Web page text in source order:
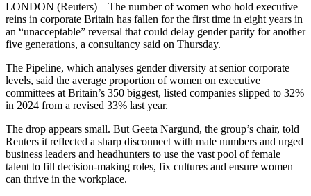
LONDON (Reuters) – The number of women who hold executive
reins in corporate Britain has fallen for the first time in eight years in
an “unacceptable” reversal that could delay gender parity for another
five generations, a consultancy said on Thursday.
The Pipeline, which analyses gender diversity at senior corporate
levels, said the average proportion of women on executive
committees at Britain’s 350 biggest, listed companies slipped to 32%
in 2024 from a revised 33% last year.
The drop appears small. But Geeta Nargund, the group’s chair, told
Reuters it reflected a sharp disconnect with male numbers and urged
business leaders and headhunters to use the vast pool of female
talent to fill decision-making roles, fix cultures and ensure women
can thrive in the workplace.